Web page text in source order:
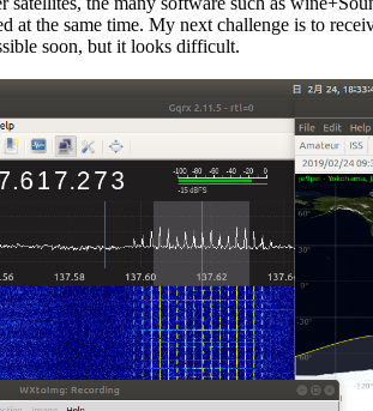
at the same time. My next challenge is to
soon, but it looks difficult.